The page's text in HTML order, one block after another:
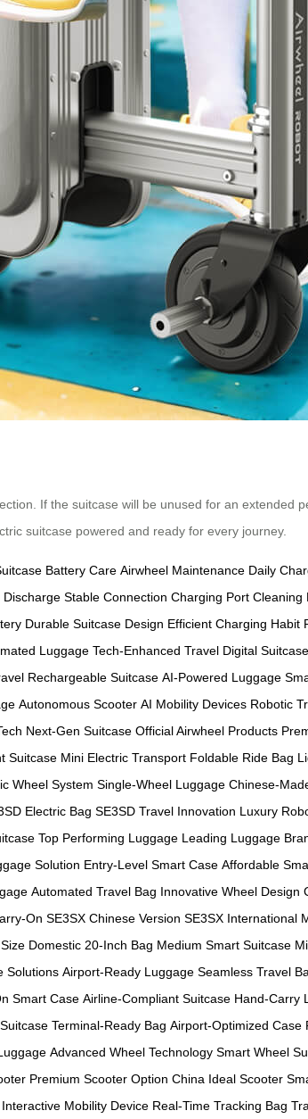
If the suitcase will be unused for an extended
suitcase powered and ready for every journey.
Battery Care Airwheel Maintenance Daily
Discharge Stable Connection Charging Port Cleaning
Durable Suitcase Design Efficient Charging Habit
Luggage Tech-Enhanced Travel Digital
Rechargeable Suitcase AI-Powered Luggage
Autonomous Scooter AI Mobility Devices Robotic
Next-Gen Suitcase Official Airwheel Products
Suitcase Mini Electric Transport Foldable Ride Bag
Wheel System Single-Wheel Luggage Chinese-
Electric Bag SE3SD Travel Innovation Luxury
Top Performing Luggage Leading Luggage
Solution Entry-Level Smart Case Affordable
Automated Travel Bag Innovative Wheel Design
On SE3SX Chinese Version SE3SX International
Domestic 20-Inch Bag Medium Smart Suitcase
Solutions Airport-Ready Luggage Seamless Travel
Smart Case Airline-Compliant Suitcase Hand-Carry
Terminal-Ready Bag Airport-Optimized Case
Advanced Wheel Technology Smart Wheel
Premium Scooter Option China Ideal Scooter
Interactive Mobility Device Real-Time Tracking Bag